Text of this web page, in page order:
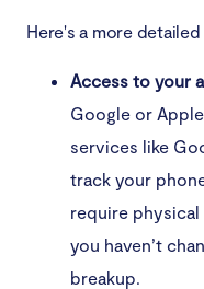
How to confirm my
Should you delete
How to remove
Remove the
Update your
Here's a more
Access to your
Google or
services like
track your
require
you haven’t
breakup.